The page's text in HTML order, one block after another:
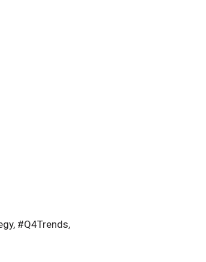
#Q4Trends,